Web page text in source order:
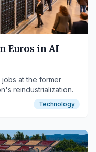
Euros in AI
at the former
reindustrialization.
Technology